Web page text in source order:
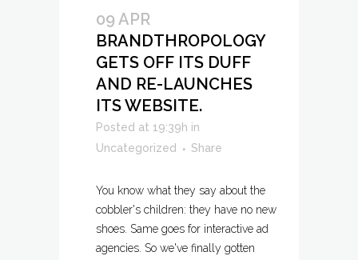
09 APR
BRANDTHROPOLOGY
GETS OFF ITS DUFF
AND RE-LAUNCHES
ITS WEBSITE.
Posted at 19:39h in
Uncategorized
Share
You know what they say about the
cobbler's children: they have no new
shoes. Same goes for interactive ad
agencies. So we've finally gotten